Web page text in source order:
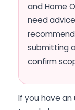
and Home
need
submitting
confirm
If you have an